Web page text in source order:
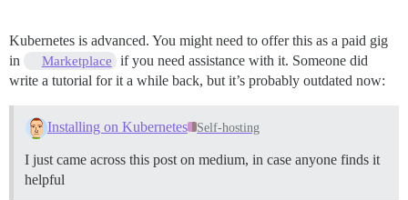
Kubernetes is advanced. You might need to offer this as a paid gig
in
Marketplace
if you need assistance with it. Someone did
write a tutorial for it a while back, but it’s probably outdated now:
Installing on Kubernetes Self-hosting
I just came across this post on medium, in case anyone finds it
helpful